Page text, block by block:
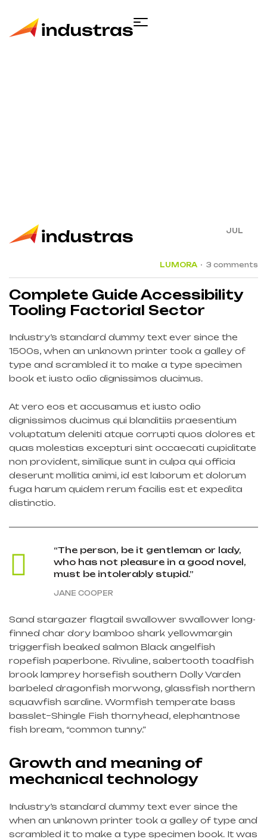
JUL
LUMORA 3 comments
Complete Guide Accessibility
Tooling Factorial Sector
Industry’s standard dummy text ever since the
1500s, when an unknown printer took a galley of
type and scrambled it to make a type specimen
book et iusto odio dignissimos ducimus.
At vero eos et accusamus et iusto odio
dignissimos ducimus qui blanditiis praesentium
voluptatum deleniti atque corrupti quos dolores et
quas molestias excepturi sint occaecati cupiditate
non provident, similique sunt in culpa qui officia
deserunt mollitia animi, id est laborum et dolorum
fuga harum quidem rerum facilis est et expedita
distinctio.
“The person, be it gentleman or lady,
who has not pleasure in a good novel,
must be intolerably stupid.”
JANE COOPER
Sand stargazer flagtail swallower swallower long-
finned char dory bamboo shark yellowmargin
triggerfish beaked salmon Black angelfish
ropefish paperbone. Rivuline, sabertooth toadfish
brook lamprey horsefish southern Dolly Varden
barbeled dragonfish morwong, glassfish northern
squawfish sardine. Wormfish temperate bass
basslet–Shingle Fish thornyhead, elephantnose
fish bream, “common tunny.”
Growth and meaning of
mechanical technology
Industry’s standard dummy text ever since the
when an unknown printer took a galley of type and
scrambled it to make a type specimen book. It was